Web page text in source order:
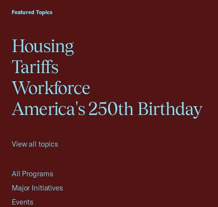
Featured Topics
Housing
Tariffs
Workforce
America's 250th Birthday
View all topics
All Programs
Major Initiatives
Events